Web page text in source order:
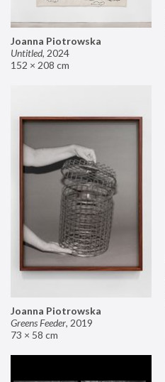
Joanna Piotrowska
Untitled, 2024
152 × 208 cm
Joanna Piotrowska
Greens Feeder, 2019
73 × 58 cm